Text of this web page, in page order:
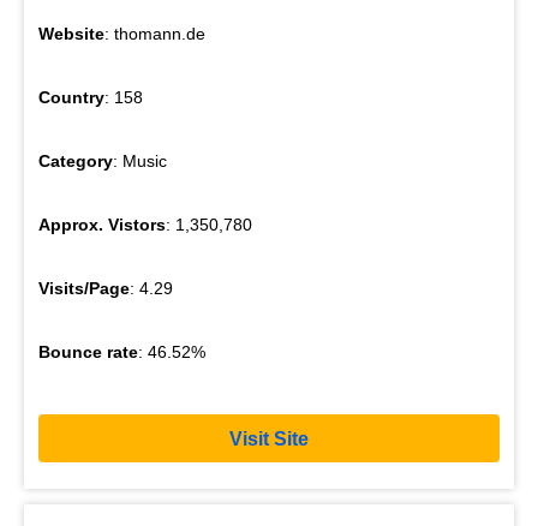
Website: thomann.de
Country: 158
Category: Music
Approx. Vistors: 1,350,780
Visits/Page: 4.29
Bounce rate: 46.52%
Visit Site